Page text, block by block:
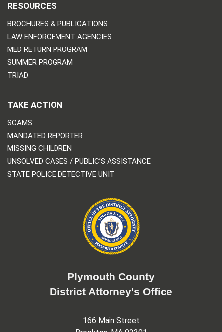
RESOURCES
BROCHURES & PUBLICATIONS
LAW ENFORCEMENT AGENCIES
MED RETURN PROGRAM
SUMMER PROGRAM
TRIAD
TAKE ACTION
SCAMS
MANDATED REPORTER
MISSING CHILDREN
UNSOLVED CASES / PUBLIC’S ASSISTANCE
STATE POLICE DETECTIVE UNIT
Plymouth County
District Attorney's Office
166 Main Street